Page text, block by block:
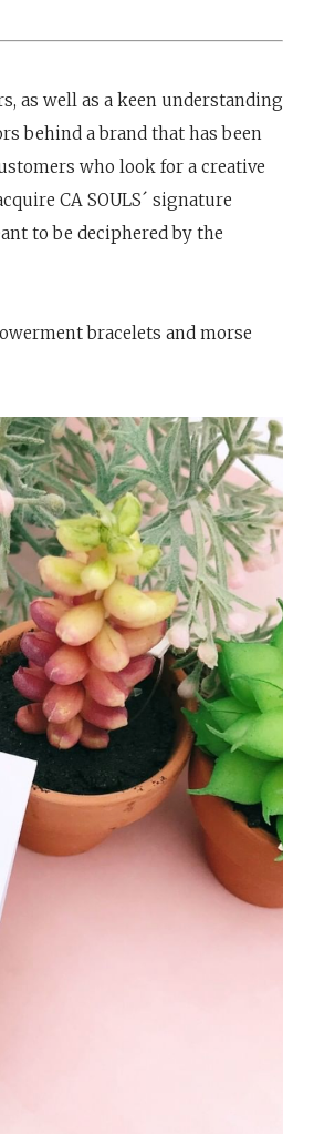
as well as a keen understanding
behind a brand that has been
who look for a creative
CA SOULS´ signature
to be deciphered by the
bracelets and morse